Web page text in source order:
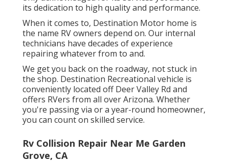
its dedication to high quality and performance.
When it comes to, Destination Motor home is
the name RV owners depend on. Our internal
technicians have decades of experience
repairing whatever from to and.
We get you back on the roadway, not stuck in
the shop. Destination Recreational vehicle is
conveniently located off Deer Valley Rd and
offers RVers from all over Arizona. Whether
you're passing via or a year-round homeowner,
you can count on skilled service.
Rv Collision Repair Near Me Garden
Grove, CA